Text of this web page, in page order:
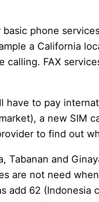
phone
a California
FAX
have to pay
a new SIM
to find out
Tabanan and
are not need
add 62 (Indonesia